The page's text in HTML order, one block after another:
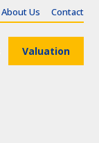
About Us Contact
Valuation